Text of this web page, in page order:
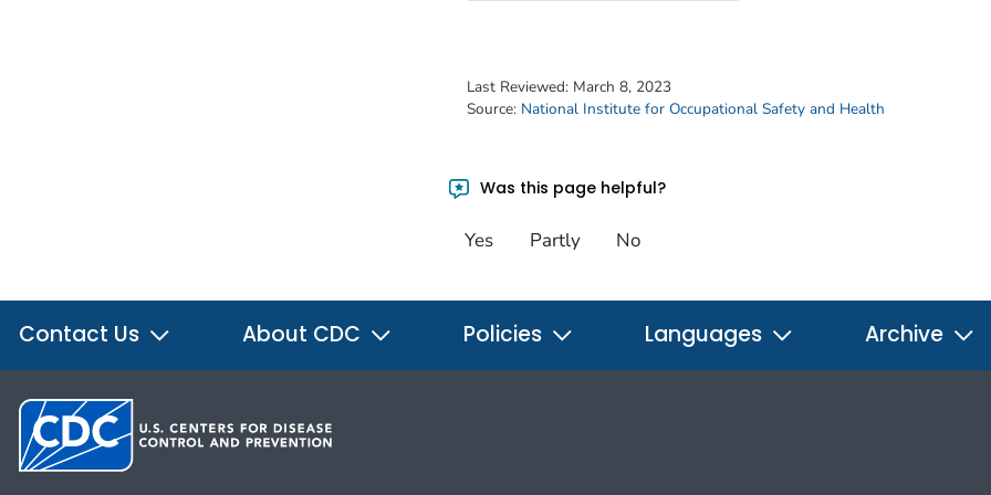
Last Reviewed: March 8, 2023
Source: National Institute for Occupational Safety and Health
Was this page helpful?
Yes Partly No
Contact Us About CDC Policies Languages Archive